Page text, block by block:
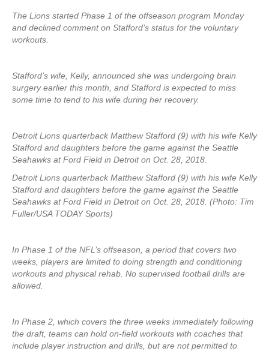
The Lions started Phase 1 of the offseason program Monday
and declined comment on Stafford’s status for the voluntary
workouts.
Stafford’s wife, Kelly, announced she was undergoing brain
surgery earlier this month, and Stafford is expected to miss
some time to tend to his wife during her recovery.
Detroit Lions quarterback Matthew Stafford (9) with his wife Kelly
Stafford and daughters before the game against the Seattle
Seahawks at Ford Field in Detroit on Oct. 28, 2018.
Detroit Lions quarterback Matthew Stafford (9) with his wife Kelly
Stafford and daughters before the game against the Seattle
Seahawks at Ford Field in Detroit on Oct. 28, 2018. (Photo: Tim
Fuller/USA TODAY Sports)
In Phase 1 of the NFL’s offseason, a period that covers two
weeks, players are limited to doing strength and conditioning
workouts and physical rehab. No supervised football drills are
allowed.
In Phase 2, which covers the three weeks immediately following
the draft, teams can hold on-field workouts with coaches that
include player instruction and drills, but are not permitted to